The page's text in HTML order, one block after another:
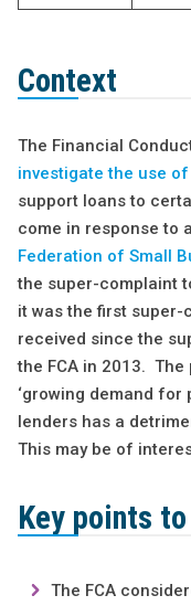
Context
The Financial
investigate the use
support loans to
come in response to a
Federation of Small
the super-complaint
it was the first super-
received since the
the FCA in 2013.
‘growing demand for
lenders has a
This may be of
Key points
The FCA